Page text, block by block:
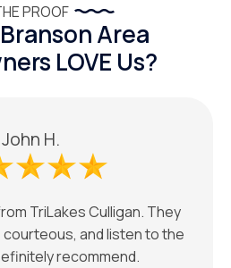
PROOF
Area
LOVE Us?
John H.
TriLakes Culligan. They
courteous, and listen to the
recommend.